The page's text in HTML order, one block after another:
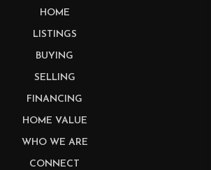
HOME
LISTINGS
BUYING
SELLING
FINANCING
HOME VALUE
WHO WE ARE
CONNECT